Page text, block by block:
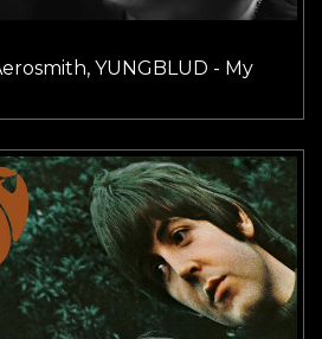
YUNGBLUD - My